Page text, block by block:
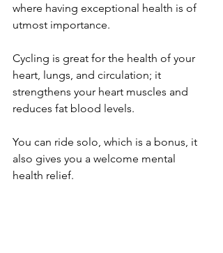
where having exceptional health is of
utmost importance.
Cycling is great for the health of your
heart, lungs, and circulation; it
strengthens your heart muscles and
reduces fat blood levels.
You can ride solo, which is a bonus, it
also gives you a welcome mental
health relief.